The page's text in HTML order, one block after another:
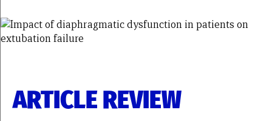
ARTICLE REVIEW